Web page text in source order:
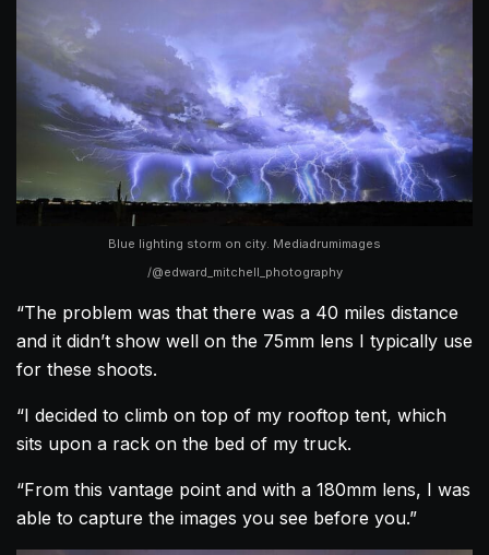
Blue lighting storm on city. Mediadrumimages
/@edward_mitchell_photography
“The problem was that there was a 40 miles distance
and it didn’t show well on the 75mm lens I typically use
for these shoots.
“I decided to climb on top of my rooftop tent, which
sits upon a rack on the bed of my truck.
“From this vantage point and with a 180mm lens, I was
able to capture the images you see before you.”